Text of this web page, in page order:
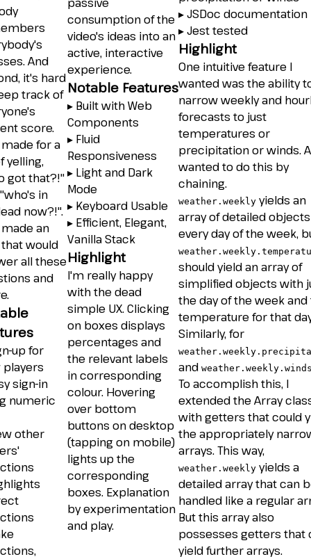
And
it's hard
track of
score.
made for a
yelling,
got that?!"
in
now?!".
made an
would
all these
and
up for
players
sign-in
numeric
other
consumption of the
video's ideas into an
active, interactive
experience.
Notable Features
▸ Built with Web
Components
▸ Fluid
Responsiveness
▸ Light and Dark
Mode
▸ Keyboard Usable
▸ Efficient, Elegant,
Vanilla Stack
Highlight
I'm really happy
with the dead
simple UX. Clicking
on boxes displays
percentages and
the relevant labels
in corresponding
colour. Hovering
over bottom
buttons on desktop
(tapping on mobile)
lights up the
corresponding
boxes. Explanation
by experimentation
and play.
▸ JSDoc documentation
▸ Jest tested
Highlight
One intuitive feature I
wanted was the ability
narrow weekly and
forecasts to just
temperatures or
precipitation or winds.
wanted to do this by
chaining.
weather.weekly yields an
array of detailed
every day of the week,
should yield an array of
simplified objects with
the day of the week and
temperature for that
Similarly, for
and
To accomplish this, I
extended the Array
with getters that could
the appropriately
arrays. This way,
weather.weekly yields a
detailed array that can
handled like a regular
But this array also
possesses getters that
yield further arrays.